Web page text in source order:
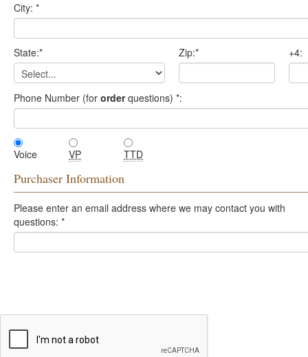
City: *
State:* Zip:* +4:
Phone Number (for orderquestions) *:
Voice VP TTD
Purchaser Information
Please enter an email address where we may contact you with
questions: *